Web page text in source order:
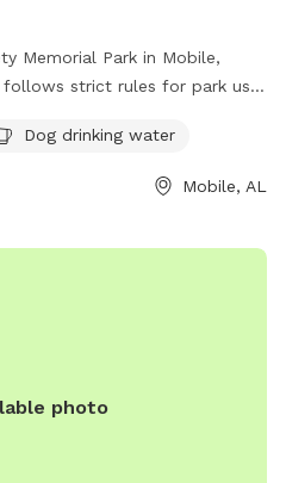
Memorial Park in Mobile,
strict rules for park use.
music. Large groups must
and all food handling
regulations. Amenities at the
overnight camping, fishing in
Dog drinking water
Mobile, AL
photo